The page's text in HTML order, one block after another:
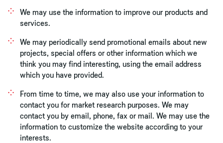
We may use the information to improve our products and
services.
We may periodically send promotional emails about new
projects, special offers or other information which we
think you may find interesting, using the email address
which you have provided.
From time to time, we may also use your information to
contact you for market research purposes. We may
contact you by email, phone, fax or mail. We may use the
information to customize the website according to your
interests.